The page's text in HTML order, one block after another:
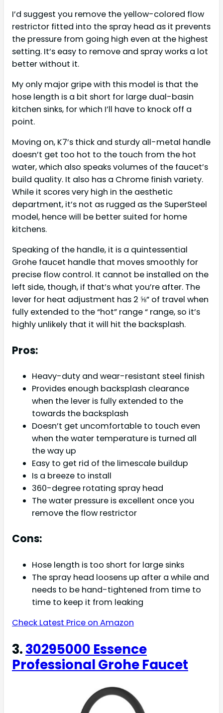
I’d suggest you remove the yellow-colored flow
restrictor fitted into the spray head as it prevents
the pressure from going high even at the highest
setting. It’s easy to remove and spray works a lot
better without it.
My only major gripe with this model is that the
hose length is a bit short for large dual-basin
kitchen sinks, for which I’ll have to knock off a
point.
Moving on, K7’s thick and sturdy all-metal handle
doesn’t get too hot to the touch from the hot
water, which also speaks volumes of the faucet’s
build quality. It also has a Chrome finish variety.
While it scores very high in the aesthetic
department, it’s not as rugged as the SuperSteel
model, hence will be better suited for home
kitchens.
Speaking of the handle, it is a quintessential
Grohe faucet handle that moves smoothly for
precise flow control. It cannot be installed on the
left side, though, if that’s what you’re after. The
lever for heat adjustment has 2 ⅝” of travel when
fully extended to the “hot” range “ range, so it’s
highly unlikely that it will hit the backsplash.
Pros:
Heavy-duty and wear-resistant steel finish
Provides enough backsplash clearance
when the lever is fully extended to the
towards the backsplash
Doesn’t get uncomfortable to touch even
when the water temperature is turned all
the way up
Easy to get rid of the limescale buildup
Is a breeze to install
360-degree rotating spray head
The water pressure is excellent once you
remove the flow restrictor
Cons:
Hose length is too short for large sinks
The spray head loosens up after a while and
needs to be hand-tightened from time to
time to keep it from leaking
Check Latest Price on Amazon
3.30295000 Essence
Professional Grohe Faucet